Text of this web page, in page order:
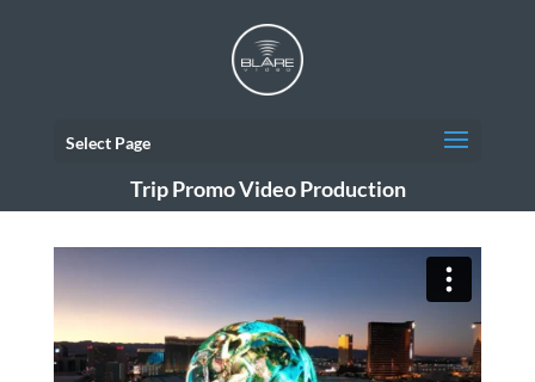
Select Page
Trip Promo Video Production